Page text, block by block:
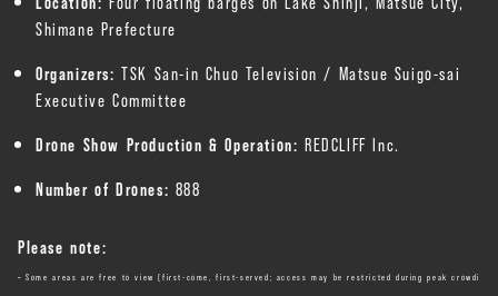
Shimane Prefecture
Organizers: TSK San-in Chuo Television / Matsue Suigo-sai
Executive Committee
Drone Show Production & Operation: REDCLIFF Inc.
Number of Drones: 888
Please note:
– Some areas are free to view (first-come, first-served; access may be restricted during peak crowdi